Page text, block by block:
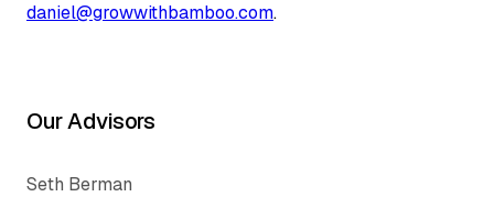
daniel@growwithbamboo.com.
Our Advisors
Seth Berman